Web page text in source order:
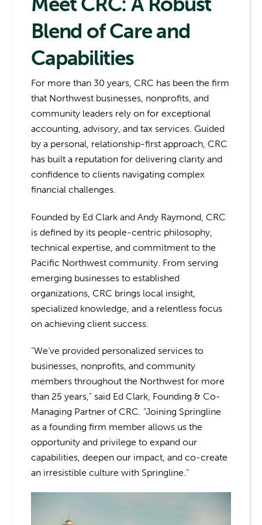
Blend of Care and
Capabilities
For more than 30 years, CRC has been the firm
that Northwest businesses, nonprofits, and
community leaders rely on for exceptional
accounting, advisory, and tax services. Guided
by a personal, relationship-first approach, CRC
has built a reputation for delivering clarity and
confidence to clients navigating complex
financial challenges.
Founded by Ed Clark and Andy Raymond, CRC
is defined by its people-centric philosophy,
technical expertise, and commitment to the
Pacific Northwest community. From serving
emerging businesses to established
organizations, CRC brings local insight,
specialized knowledge, and a relentless focus
on achieving client success.
“We’ve provided personalized services to
businesses, nonprofits, and community
members throughout the Northwest for more
than 25 years,” said Ed Clark, Founding & Co-
Managing Partner of CRC. “Joining Springline
as a founding firm member allows us the
opportunity and privilege to expand our
capabilities, deepen our impact, and co-create
an irresistible culture with Springline.”